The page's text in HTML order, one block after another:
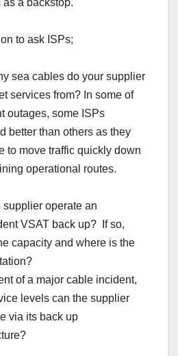
as a backstop.
to ask ISPs;
sea cables do your supplier
services from? In some of
outages, some ISPs
better than others as they
to move traffic quickly down
operational routes.
supplier operate an
VSAT back up? If so,
capacity and where is the
of a major cable incident,
levels can the supplier
via its back up